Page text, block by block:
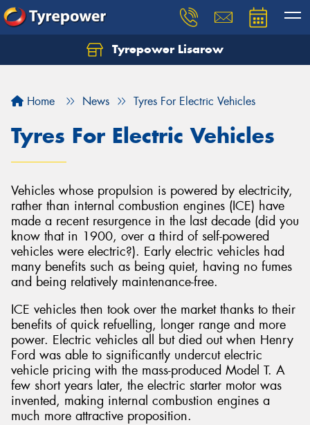
Tyrepower Lisarow
Home News Tyres For Electric Vehicles
Tyres For Electric Vehicles
Vehicles whose propulsion is powered by electricity,
rather than internal combustion engines (ICE) have
made a recent resurgence in the last decade (did you
know that in 1900, over a third of self-powered
vehicles were electric?). Early electric vehicles had
many benefits such as being quiet, having no fumes
and being relatively maintenance-free.
ICE vehicles then took over the market thanks to their
benefits of quick refuelling, longer range and more
power. Electric vehicles all but died out when Henry
Ford was able to significantly undercut electric
vehicle pricing with the mass-produced Model T. A
few short years later, the electric starter motor was
invented, making internal combustion engines a
much more attractive proposition.
Let us know what you need, and our team will
Your details
Send